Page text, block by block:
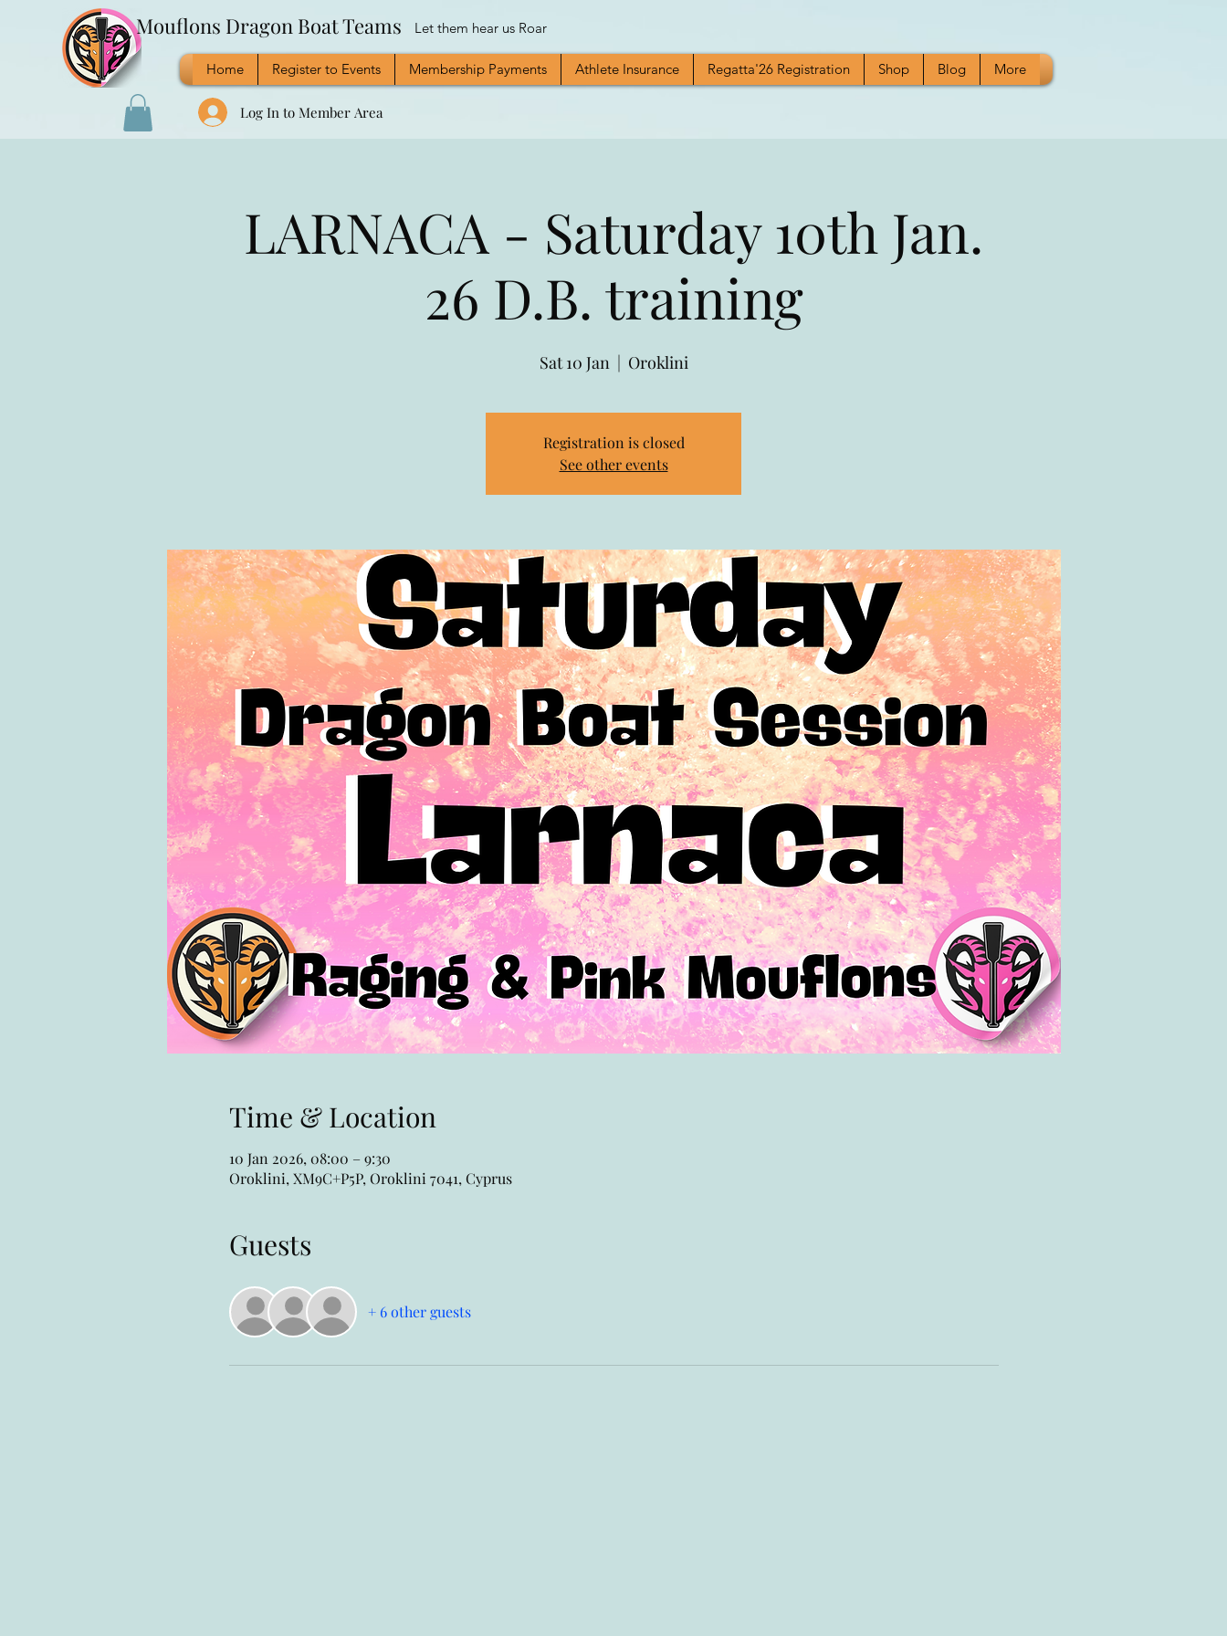
Mouflons Dragon Boat Teams Let them hear us Roar
Home Register to Events Membership Payments Athlete Insurance Regatta'26 Registration Shop Blog More
Log In to Member Area
LARNACA - Saturday 10th Jan.
26 D.B. training
Sat 10 Jan
  |
Oroklini
Registration is closed
See other events
Time & Location
10 Jan 2026, 08:00 – 9:30
Oroklini, XM9C+P5P, Oroklini 7041, Cyprus
Guests
+ 6 other guests